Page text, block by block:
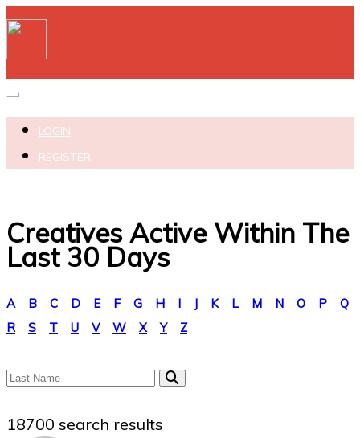
Toggle navigation
LOGIN
REGISTER
Creatives Active Within The
Last 30 Days
A B C D E F G H I J K L M N O P
Q
R
S T U V W X Y Z
18700 search results